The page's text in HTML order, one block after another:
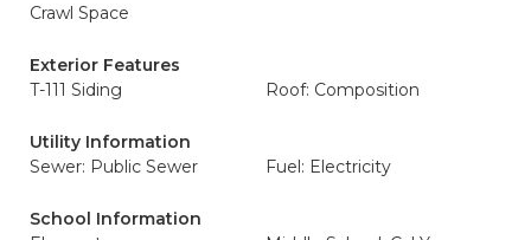
Crawl Space
Exterior Features
T-111 Siding
Roof: Composition
Utility Information
Sewer: Public Sewer
Fuel: Electricity
School Information